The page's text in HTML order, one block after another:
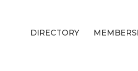
DIRECTORY